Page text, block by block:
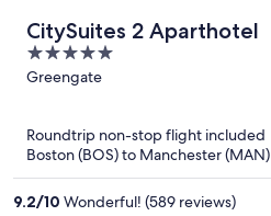
CitySuites 2 Aparthotel
5
out
Greengate
Roundtrip non-stop flight included
Boston (BOS) to Manchester (MAN)
9.2/10 Wonderful! (589 reviews)